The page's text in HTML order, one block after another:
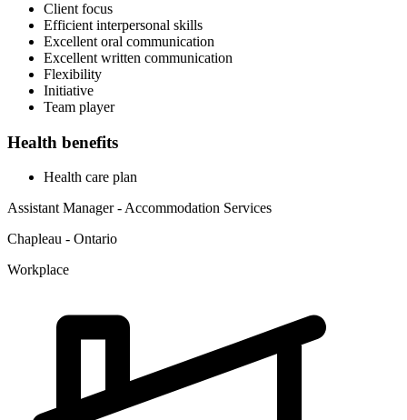
Client focus
Efficient interpersonal skills
Excellent oral communication
Excellent written communication
Flexibility
Initiative
Team player
Health benefits
Health care plan
Assistant Manager - Accommodation Services
Chapleau - Ontario
Workplace